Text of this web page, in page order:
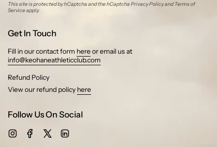
This site is protected by hCaptcha and the hCaptcha Privacy PolicyandTerms of
Serviceapply.
Get In Touch
Fill in our contact form hereor email us at
info@keohaneathleticclub.com
Refund Policy
View our refund policy here
Follow Us On Social
InstagramFacebookTwitter